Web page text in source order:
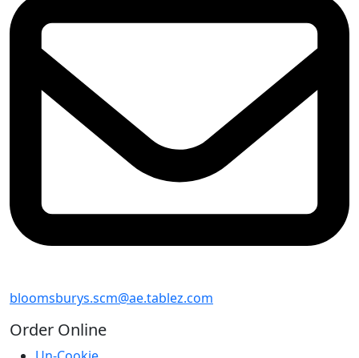
bloomsburys.scm@ae.tablez.com
Order Online